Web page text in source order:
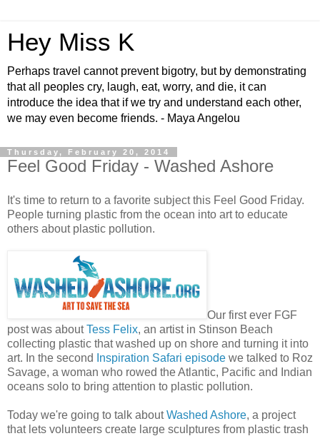
Hey Miss K
Perhaps travel cannot prevent bigotry, but by demonstrating
that all peoples cry, laugh, eat, worry, and die, it can
introduce the idea that if we try and understand each other,
we may even become friends. - Maya Angelou
Thursday, February 20, 2014
Feel Good Friday - Washed Ashore
It's time to return to a favorite subject this Feel Good Friday.
People turning plastic from the ocean into art to educate
others about plastic pollution.
Our first ever FGF
post was aboutTess Felix, an artist in Stinson Beach
collecting plastic that washed up on shore and turning it into
art. In the second
Inspiration Safari episode we talked to Roz
Savage, a woman who rowed the Atlantic, Pacific and Indian
oceans solo to bring attention to plastic pollution.
Today we're going to talk aboutWashed Ashore, a project
that lets volunteers create large sculptures from plastic trash